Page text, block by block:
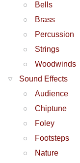
Bells
Brass
Percussion
Strings
Woodwinds
Sound Effects
Audience
Chiptune
Foley
Footsteps
Nature